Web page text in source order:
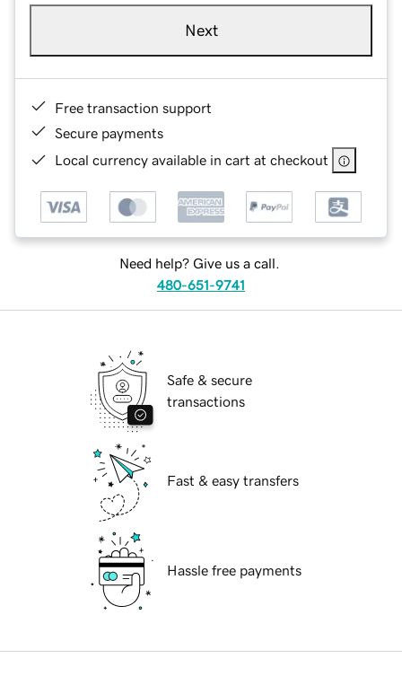
Next
Free transaction support
Secure payments
Local currency available in cart at checkout
Need help? Give us a call.
480-651-9741
Safe & secure
transactions
Fast & easy transfers
Hassle free payments